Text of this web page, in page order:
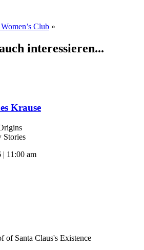
Club »
interessieren...
Krause
Stories
| 11:00 am
of Santa Claus's Existence